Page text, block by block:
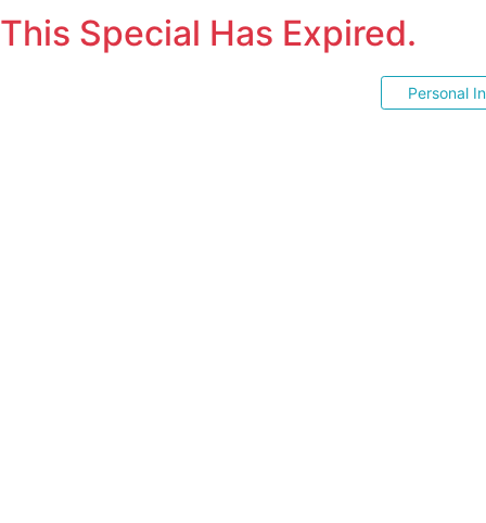
This Special Has Expired.
Personal